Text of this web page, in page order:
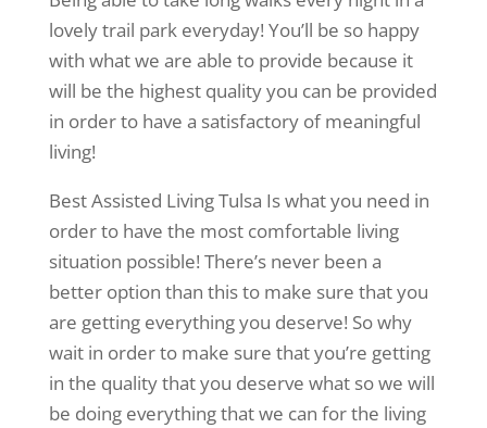
lovely trail park everyday! You’ll be so happy
with what we are able to provide because it
will be the highest quality you can be provided
in order to have a satisfactory of meaningful
living!
Best Assisted Living Tulsa Is what you need in
order to have the most comfortable living
situation possible! There’s never been a
better option than this to make sure that you
are getting everything you deserve! So why
wait in order to make sure that you’re getting
in the quality that you deserve what so we will
be doing everything that we can for the living